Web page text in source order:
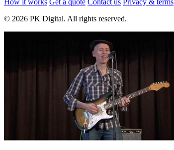
How it works Get a quote Contact us Privacy & terms
© 2026 PK Digital. All rights reserved.